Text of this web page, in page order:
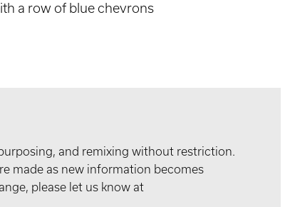
a row of blue chevrons
and remixing without restriction.
made as new information becomes
please let us know at